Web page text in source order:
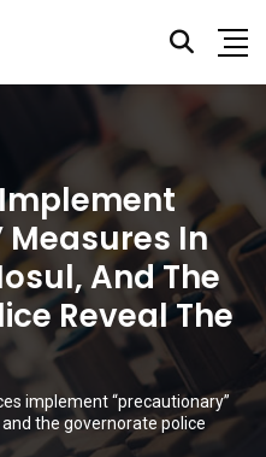
In
And The
Reveal The
implement “precautionary”
the governorate police